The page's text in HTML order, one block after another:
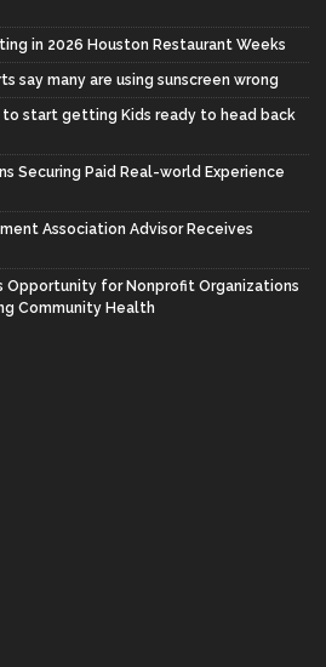
in 2026 Houston Restaurant Weeks
say many are using sunscreen wrong
start getting Kids ready to head back
Securing Paid Real-world Experience
Association Advisor Receives
Opportunity for Nonprofit Organizations
Community Health